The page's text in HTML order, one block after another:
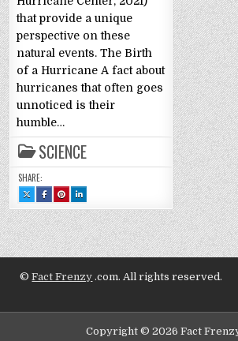
that provide a unique
perspective on these
natural events. The Birth
of a Hurricane A fact about
hurricanes that often goes
unnoticed is their
humble…
SCIENCE
SHARE:
SHARE
THIS
ON
X
:
FUN
FACTS
ABOUT
HURRICANES
SHARE
THIS
ON
FACEBOOK
:
FUN
FACTS
ABOUT
HURRICANES
SHARE
THIS
ON
PINTEREST
:
FUN
FACTS
ABOUT
HURRICANES
SHARE
THIS
ON
LINKEDIN
:
FUN
FACTS
ABOUT
HURRICANES
©Fact Frenzy .com. All rights reserved.
Copyright © 2026 Fact